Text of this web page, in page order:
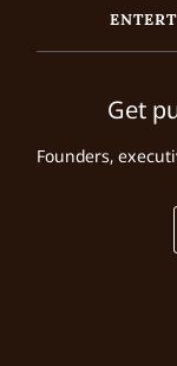
Get
Founders,